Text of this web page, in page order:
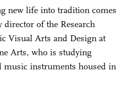
new life into tradition comes
of the Research
Visual Arts and Design at
Arts, who is studying
music instruments housed in